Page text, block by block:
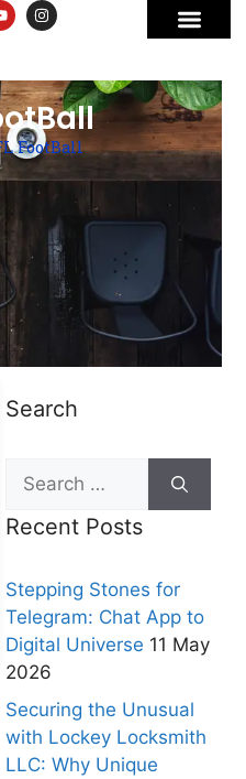
FootBall
Search
Recent Posts
Stepping Stones for
Telegram: Chat App to
Digital Universe 11 May
2026
Securing the Unusual
with Lockey Locksmith
LLC: Why Unique